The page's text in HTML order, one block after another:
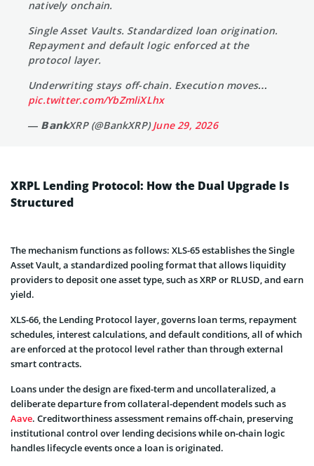
natively onchain.
Single Asset Vaults. Standardized loan origination.
Repayment and default logic enforced at the
protocol layer.
Underwriting stays off-chain. Execution moves…
pic.twitter.com/YbZmliXLhx
— 𝗕𝗮𝗻𝗸XRP (@BankXRP)June 29, 2026
XRPL Lending Protocol: How the Dual Upgrade Is
Structured
The mechanism functions as follows: XLS-65 establishes the Single
Asset Vault, a standardized pooling format that allows liquidity
providers to deposit one asset type, such as XRP or RLUSD, and earn
yield.
XLS-66, the Lending Protocol layer, governs loan terms, repayment
schedules, interest calculations, and default conditions, all of which
are enforced at the protocol level rather than through external
smart contracts.
Loans under the design are fixed-term and uncollateralized, a
deliberate departure from collateral-dependent models such as
Aave. Creditworthiness assessment remains off-chain, preserving
institutional control over lending decisions while on-chain logic
handles lifecycle events once a loan is originated.